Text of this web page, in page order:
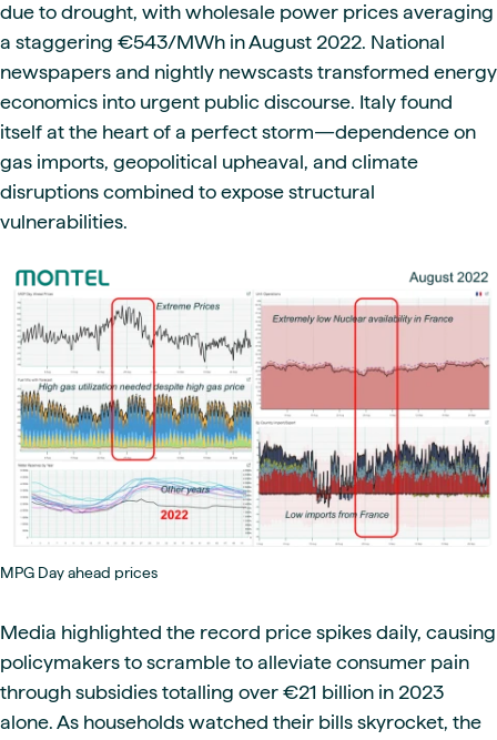
due to drought, with wholesale power prices averaging
a staggering €543/MWh in August 2022. National
newspapers and nightly newscasts transformed energy
economics into urgent public discourse. Italy found
itself at the heart of a perfect storm—dependence on
gas imports, geopolitical upheaval, and climate
disruptions combined to expose structural
vulnerabilities.
MPG Day ahead prices
Media highlighted the record price spikes daily, causing
policymakers to scramble to alleviate consumer pain
through subsidies totalling over €21 billion in 2023
alone. As households watched their bills skyrocket, the